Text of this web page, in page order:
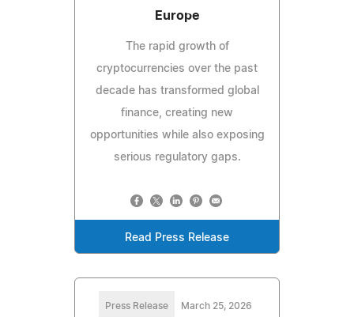
Europe
The rapid growth of
cryptocurrencies over the past
decade has transformed global
finance, creating new
opportunities while also exposing
serious regulatory gaps.
Read Press Release
Press Release March 25, 2026